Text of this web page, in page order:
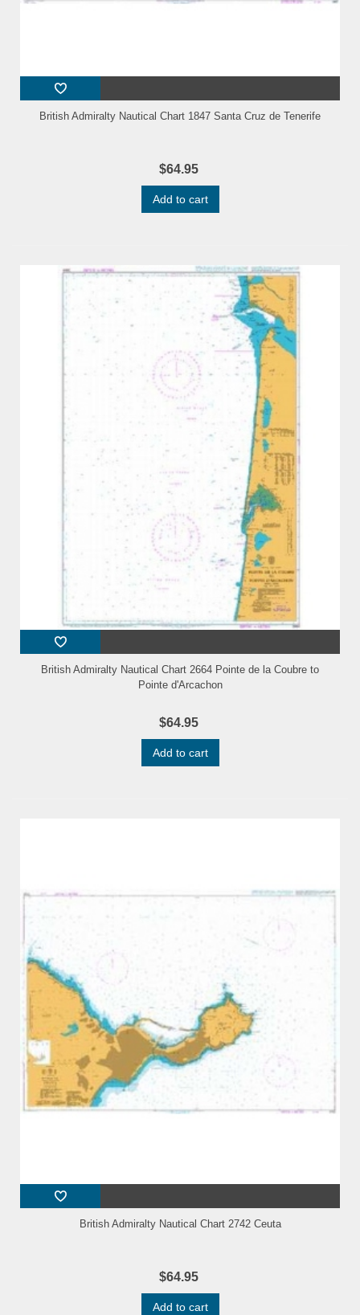
British Admiralty Nautical Chart 1847 Santa Cruz de Tenerife
$64.95
Add to cart
British Admiralty Nautical Chart 2664 Pointe de la Coubre to
Pointe d'Arcachon
$64.95
Add to cart
British Admiralty Nautical Chart 2742 Ceuta
$64.95
Add to cart